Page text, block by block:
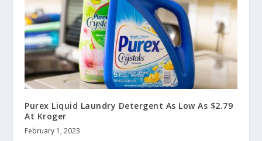
Purex Liquid Laundry Detergent As Low As $2.79
At Kroger
February 1, 2023